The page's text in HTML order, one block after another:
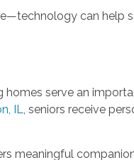
can help
serve an
IL
, seniors receive
meaningful